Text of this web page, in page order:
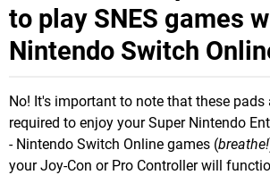
to play SNES games
Nintendo Switch
No! It's important to note that these pads
required to enjoy your Super Nintendo
- Nintendo Switch Online games (breathe!
your Joy-Con or Pro Controller will